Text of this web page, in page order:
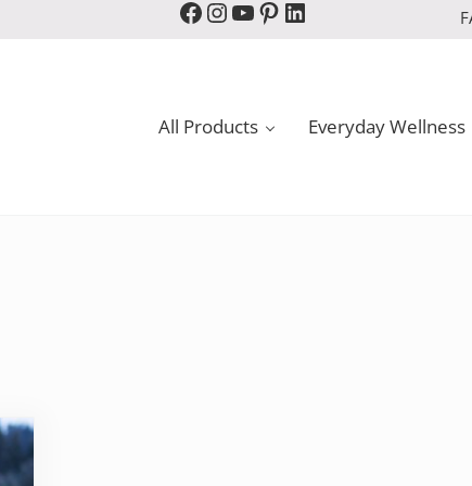
Facebook
Instagram
YouTube
Pinterest
LinkedIn
All Products Everyday Wellness